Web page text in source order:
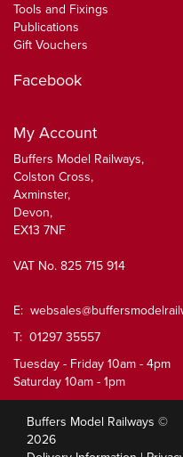
Tools and Fixings
Publications
Gift Vouchers
Facebook
My Account
Buffers Model Railways,
Colston Cross,
Axminster,
Devon,
EX13 7NF
VAT No. 825 715 914
E:
T: 01297 35557
Tuesday - Friday 10am - 4pm
Saturday 10am - 1pm
Buffers Model Railways ©
2026